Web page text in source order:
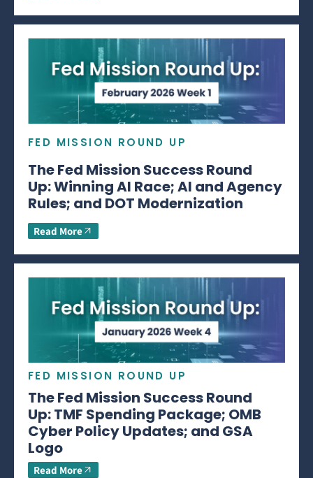
FED MISSION ROUND UP
The Fed Mission Success Round
Up: Winning AI Race; AI and Agency
Rules; and DOT Modernization
Read More
FED MISSION ROUND UP
The Fed Mission Success Round
Up: TMF Spending Package; OMB
Cyber Policy Updates; and GSA
Logo
Read More